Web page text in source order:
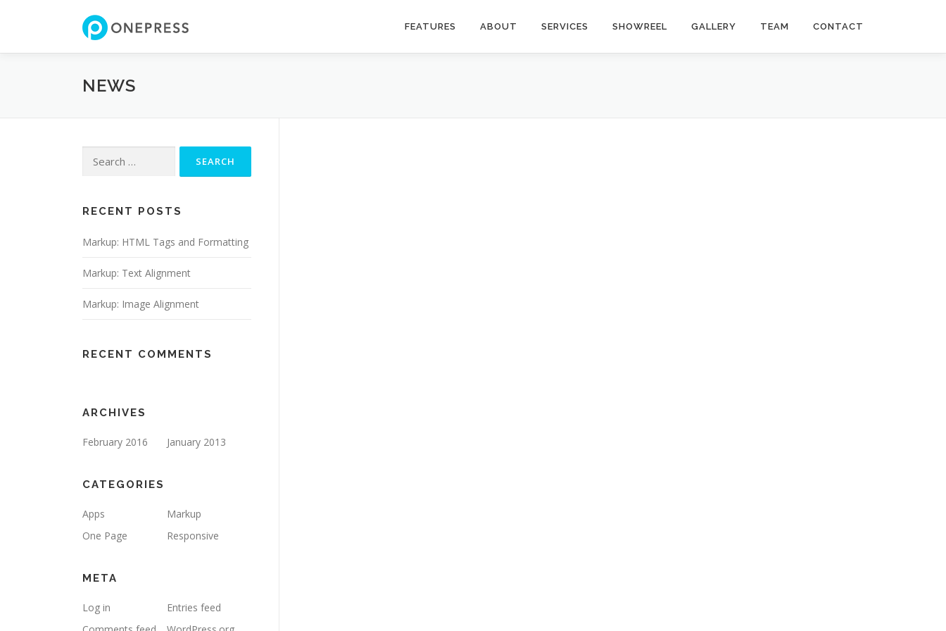
FEATURES ABOUT SERVICES SHOWREEL GALLERY TEAM CONTACT
NEWS
for:
RECENT POSTS
Markup: HTML Tags and Formatting
Markup: Text Alignment
Markup: Image Alignment
RECENT COMMENTS
ARCHIVES
February 2016 January 2013
CATEGORIES
Apps
Markup
One Page
Responsive
META
Log in
Entries feed